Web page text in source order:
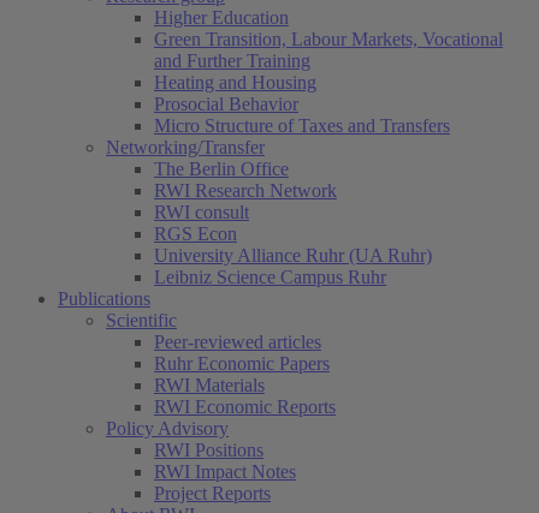
Higher Education
Green Transition, Labour Markets, Vocational
and Further Training
Heating and Housing
Prosocial Behavior
Micro Structure of Taxes and Transfers
Networking/Transfer
The Berlin Office
RWI Research Network
RWI consult
RGS Econ
University Alliance Ruhr (UA Ruhr)
Leibniz Science Campus Ruhr
Publications
Scientific
Peer-reviewed articles
Ruhr Economic Papers
RWI Materials
RWI Economic Reports
Policy Advisory
RWI Positions
RWI Impact Notes
Project Reports